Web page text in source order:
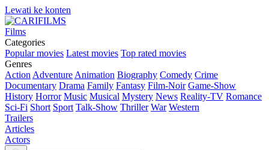
Lewati ke konten
Films
Categories
Popular movies Latest movies Top rated movies
Genres
Action Adventure Animation Biography Comedy Crime
Documentary Drama Family Fantasy Film-Noir Game-Show
History Horror Music Musical Mystery News Reality-TV Romance
Sci-Fi Short Sport Talk-Show Thriller War Western
Trailers
Articles
Actors